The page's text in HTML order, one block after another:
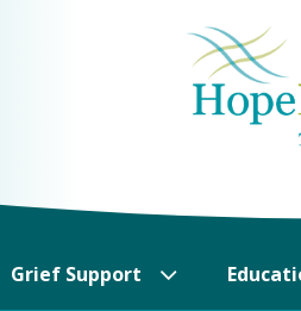
Grief Support